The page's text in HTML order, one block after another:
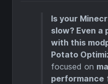
Is your
slow? Even a
with this
Potato
focused on
performance